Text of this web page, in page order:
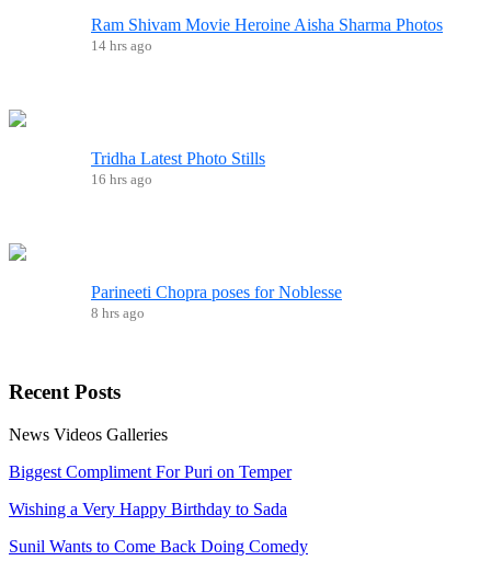
Ram Shivam Movie Heroine Aisha Sharma Photos
14 hrs ago
Tridha Latest Photo Stills
16 hrs ago
Parineeti Chopra poses for Noblesse
8 hrs ago
Recent Posts
News Videos Galleries
Biggest Compliment For Puri on Temper
Wishing a Very Happy Birthday to Sada
Sunil Wants to Come Back Doing Comedy